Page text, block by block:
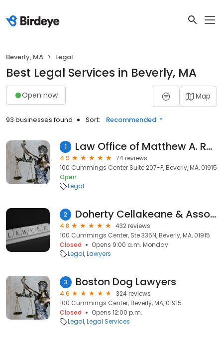
Beverly, MA Legal
Best Legal Services in Beverly, MA
Open now Map
93 businesses found Sort: Recommended
1 Law Office of Matthew A. Rubner
4.9
74 reviews
100 Cummings Center Suite 207-P, Beverly, MA, 01915
Open
Legal
2 Doherty Cellakeane & Associates
4.8
432 reviews
100 Cummings Center, Ste 335N, Beverly, MA, 01915
Closed
Opens 9:00 a.m. Monday
Legal Lawyers
3 Boston Dog Lawyers
4.6
324 reviews
100 Cummings Center, Beverly, MA, 01915
Closed
Opens 12:00 p.m.
Legal Legal Services